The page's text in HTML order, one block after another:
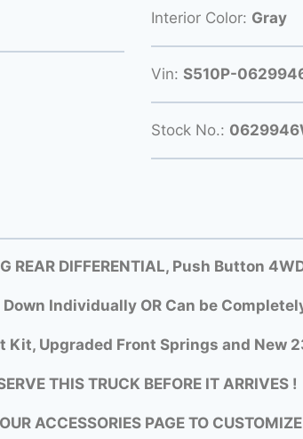
Interior Color: Gray
Vin: S510P-
Stock No.:
DIFFERENTIAL, Push Button
Individually OR Can be
Upgraded Front Springs and New
THIS TRUCK BEFORE IT ARRIVES !
ACCESSORIES PAGE TO